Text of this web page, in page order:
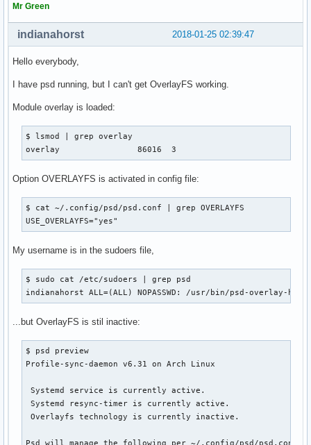
Mr Green
2018-01-25 02:39:47
indianahorst
Hello everybody,
I have psd running, but I can't get OverlayFS working.
Module overlay is loaded:
$ lsmod | grep overlay
overlay                86016  3
Option OVERLAYFS is activated in config file:
$ cat ~/.config/psd/psd.conf | grep OVERLAYFS
USE_OVERLAYFS="yes"
My username is in the sudoers file,
$ sudo cat /etc/sudoers | grep psd
indianahorst ALL=(ALL) NOPASSWD: /usr/bin/psd-overlay-
...but OverlayFS is stil inactive:
$ psd preview
Profile-sync-daemon v6.31 on Arch Linux
Systemd service is currently active.
Systemd resync-timer is currently active.
Overlayfs technology is currently inactive.
Psd will manage the following per ~/.config/psd/psd.conf: